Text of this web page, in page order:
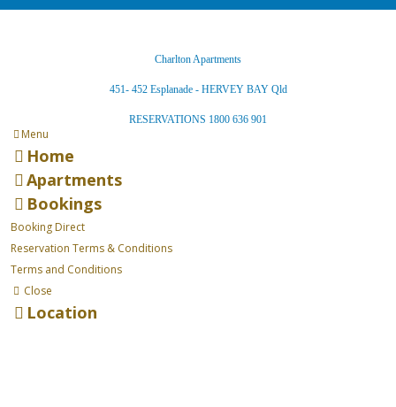
Charlton Apartments
451- 452 Esplanade - HERVEY BAY Qld
RESERVATIONS 1800 636 901
Menu
Home
Apartments
Bookings
Booking Direct
Reservation Terms & Conditions
Terms and Conditions
Close
Location